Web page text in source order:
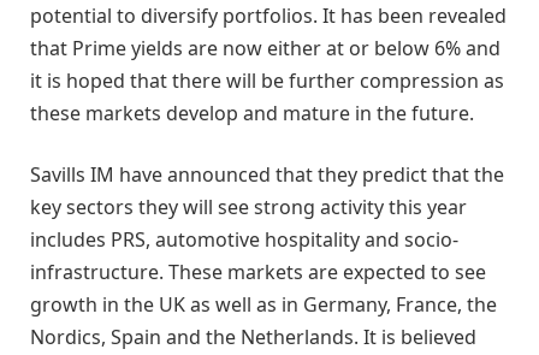
potential to diversify portfolios. It has been revealed
that Prime yields are now either at or below 6% and
it is hoped that there will be further compression as
these markets develop and mature in the future.
Savills IM have announced that they predict that the
key sectors they will see strong activity this year
includes PRS, automotive hospitality and socio-
infrastructure. These markets are expected to see
growth in the UK as well as in Germany, France, the
Nordics, Spain and the Netherlands. It is believed